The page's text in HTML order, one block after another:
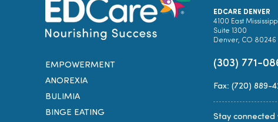
EMPOWERMENT
ANOREXIA
BULIMIA
BINGE EATING
EDCARE DENVER
4100 East
Suite 1300
Denver, CO 80246
(303) 771-
Fax: (720) 889-
Stay connected